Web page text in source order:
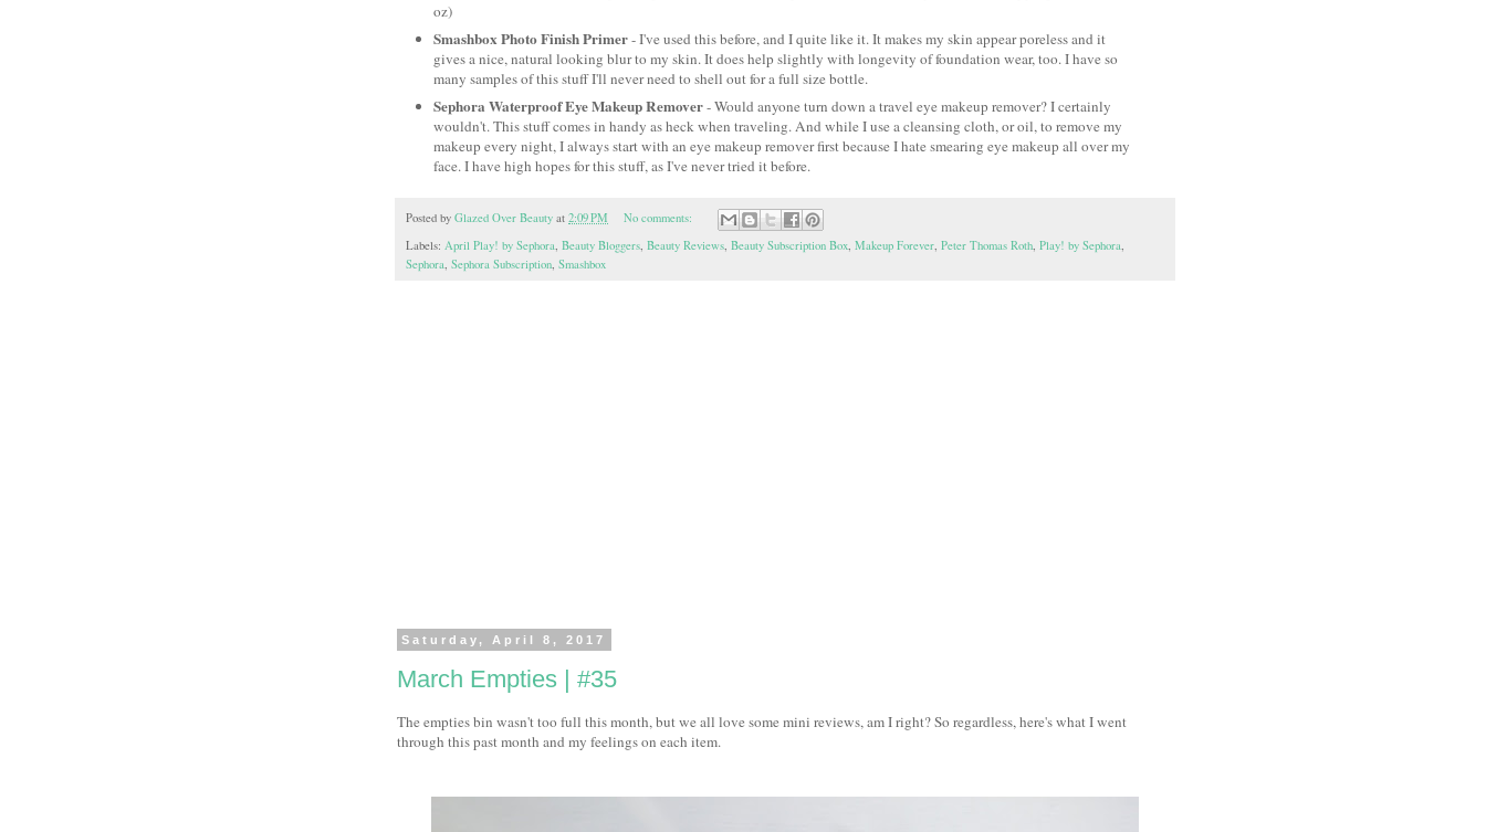
oz)
Smashbox Photo Finish Primer- I've used this before, and I quite like it. It makes my skin appear poreless and it
gives a nice, natural looking blur to my skin. It does help slightly with longevity of foundation wear, too. I have so
many samples of this stuff I'll never need to shell out for a full size bottle.
Sephora Waterproof Eye Makeup Remover- Would anyone turn down a travel eye makeup remover? I certainly
wouldn't. This stuff comes in handy as heck when traveling. And while I use a cleansing cloth, or oil, to remove my
makeup every night, I always start with an eye makeup remover first because I hate smearing eye makeup all over my
face. I have high hopes for this stuff, as I've never tried it before.
Posted by Glazed Over Beauty at 2:09 PM
No comments:
Labels: April Play! by Sephora, Beauty Bloggers, Beauty Reviews, Beauty Subscription Box, Makeup Forever, Peter Thomas Roth, Play! by Sephora,
Sephora, Sephora Subscription, Smashbox
Saturday, April 8, 2017
March Empties | #35
The empties bin wasn't too full this month, but we all love some mini reviews, am I right? So regardless, here's what I went
through this past month and my feelings on each item.